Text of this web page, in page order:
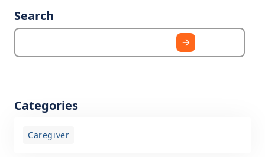
Search
Categories
Caregiver